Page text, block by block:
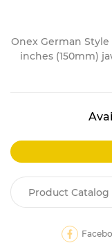
Onex German Style
inches (150mm)
Product Catalog